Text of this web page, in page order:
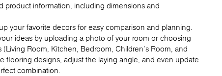
product information, including dimensions and
your favorite decors for easy comparison and planning.
ideas by uploading a photo of your room or choosing
(Living Room, Kitchen, Bedroom, Children's Room, and
flooring designs, adjust the laying angle, and even update
combination.